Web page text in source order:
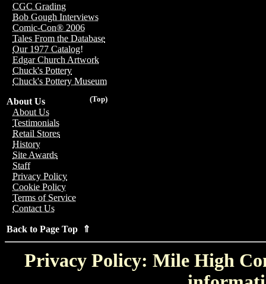
CGC Grading
Bob Gough Interviews
Comic-Con® 2006
Tales From the Database
Our 1977 Catalog!
Edgar Church Artwork
Chuck's Pottery
Chuck's Pottery Museum
(Top)
About Us
About Us
Testimonials
Retail Stores
History
Site Awards
Staff
Privacy Policy
Cookie Policy
Terms of Service
Contact Us
Back to Page Top ⇑
Privacy Policy: Mile High